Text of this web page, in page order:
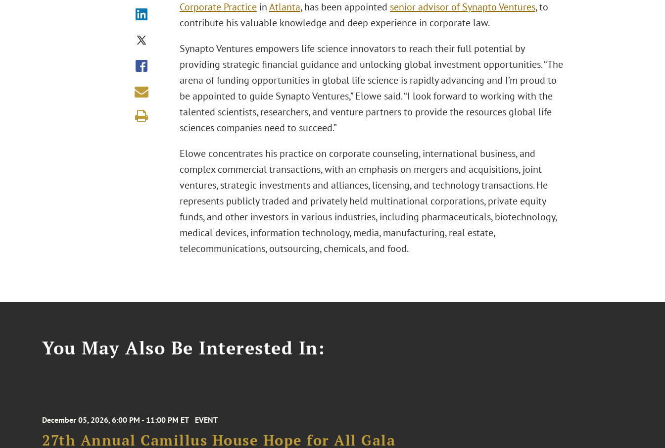
Corporate PracticeinAtlanta, has been appointed senior advisor of Synapto Ventures, to
contribute his valuable knowledge and deep experience in corporate law.
Synapto Ventures empowers life science innovators to reach their full potential by
providing strategic financial guidance and unlocking global investment opportunities. “The
arena of funding opportunities in global life science is rapidly advancing and I’m proud to
be appointed to guide Synapto Ventures,” Elowe said. “I look forward to working with the
talented scientists, researchers, and venture partners to provide the resources global life
sciences companies need to succeed.”
Elowe concentrates his practice on corporate counseling, international business, and
complex commercial transactions, with an emphasis on mergers and acquisitions, joint
ventures, strategic investments and alliances, licensing, and technology transactions. He
represents publicly traded and privately held multinational corporations, private equity
funds, and other investors in various industries, including pharmaceuticals, biotechnology,
medical devices, information technology, media, manufacturing, real estate,
telecommunications, outsourcing, chemicals, and food.
You May Also Be Interested In:
December 05, 2026, 6:00 PM - 11:00 PM ET EVENT
27th Annual Camillus House Hope for All Gala